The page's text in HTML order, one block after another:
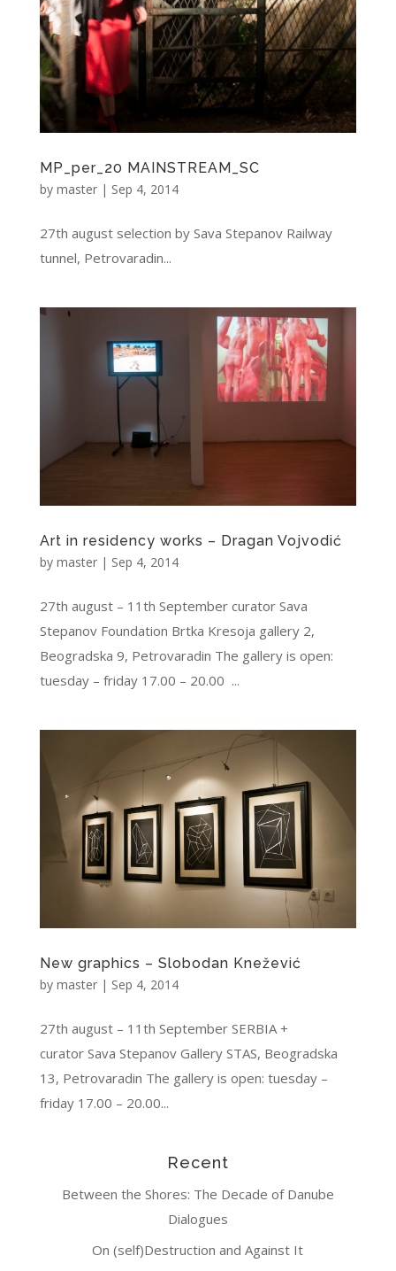
MP_per_20 MAINSTREAM_SC
by master| Sep 4, 2014
27th august selection by Sava Stepanov Railway
tunnel, Petrovaradin...
Art in residency works – Dragan Vojvodić
by master| Sep 4, 2014
27th august – 11th September curator Sava
Stepanov Foundation Brtka Kresoja gallery 2,
Beogradska 9, Petrovaradin The gallery is open:
tuesday – friday 17.00 – 20.00 ...
New graphics – Slobodan Knežević
by master| Sep 4, 2014
27th august – 11th September SERBIA +
curator Sava Stepanov Gallery STAS, Beogradska
13, Petrovaradin The gallery is open: tuesday –
friday 17.00 – 20.00...
Recent
Between the Shores: The Decade of Danube
Dialogues
On (self)Destruction and Against It